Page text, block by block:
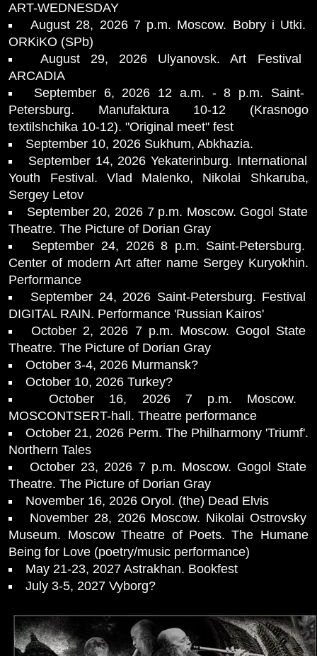
ART-WEDNESDAY
August 28, 2026 7 p.m. Moscow. Bobry i Utki.
ORKiKO (SPb)
August 29, 2026 Ulyanovsk. Art Festival
ARCADIA
September 6, 2026 12 a.m. - 8 p.m. Saint-
Petersburg. Manufaktura 10-12 (Krasnogo
textilshchika 10-12). "Original meet" fest
September 10, 2026 Sukhum, Abkhazia.
September 14, 2026 Yekaterinburg. International
Youth Festival. Vlad Malenko, Nikolai Shkaruba,
Sergey Letov
September 20, 2026 7 p.m. Moscow. Gogol State
Theatre. The Picture of Dorian Gray
September 24, 2026 8 p.m. Saint-Petersburg.
Center of modern Art after name Sergey Kuryokhin.
Performance
September 24, 2026 Saint-Petersburg. Festival
DIGITAL RAIN. Performance 'Russian Kairos'
October 2, 2026 7 p.m. Moscow. Gogol State
Theatre. The Picture of Dorian Gray
October 3-4, 2026 Murmansk?
October 10, 2026 Turkey?
October 16, 2026 7 p.m. Moscow.
MOSCONTSERT-hall. Theatre performance
October 21, 2026 Perm. The Philharmony 'Triumf'.
Northern Tales
October 23, 2026 7 p.m. Moscow. Gogol State
Theatre. The Picture of Dorian Gray
November 16, 2026 Oryol. (the) Dead Elvis
November 28, 2026 Moscow. Nikolai Ostrovsky
Museum. Moscow Theatre of Poets. The Humane
Being for Love (poetry/music performance)
May 21-23, 2027 Astrakhan. Bookfest
July 3-5, 2027 Vyborg?